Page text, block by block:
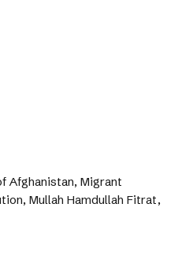
Afghanistan, Migrant
Mullah Hamdullah Fitrat,